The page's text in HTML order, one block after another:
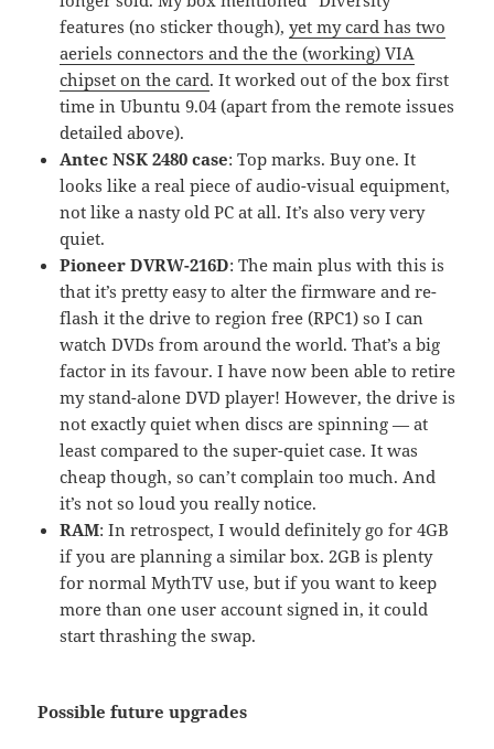
features (no sticker though),yet my card has two
aeriels connectors and the the (working) VIA
chipset on the card. It worked out of the box first
time in Ubuntu 9.04 (apart from the remote issues
detailed above).
Antec NSK 2480 case: Top marks. Buy one. It
looks like a real piece of audio-visual equipment,
not like a nasty old PC at all. It’s also very very
quiet.
Pioneer DVRW-216D: The main plus with this is
that it’s pretty easy to alter the firmware and re-
flash it the drive to region free (RPC1) so I can
watch DVDs from around the world. That’s a big
factor in its favour. I have now been able to retire
my stand-alone DVD player! However, the drive is
not exactly quiet when discs are spinning — at
least compared to the super-quiet case. It was
cheap though, so can’t complain too much. And
it’s not so loud you really notice.
RAM: In retrospect, I would definitely go for 4GB
if you are planning a similar box. 2GB is plenty
for normal MythTV use, but if you want to keep
more than one user account signed in, it could
start thrashing the swap.
Possible future upgrades